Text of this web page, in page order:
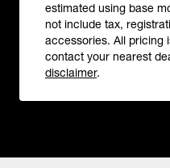
estimated using base
not include tax,
accessories. All pricing
contact your nearest
disclaimer.